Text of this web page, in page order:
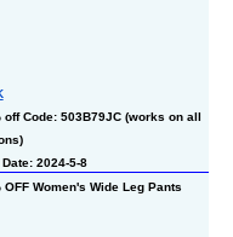
off Code: 503B79JC (works on all
2024-5-8
OFF Women's Wide Leg Pants